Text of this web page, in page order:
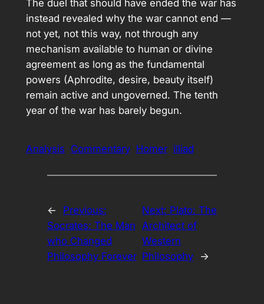
The duel that should have ended the war has
instead revealed why the war cannot end —
not yet, not this way, not through any
mechanism available to human or divine
agreement as long as the fundamental
powers (Aphrodite, desire, beauty itself)
remain active and ungoverned. The tenth
year of the war has barely begun.
Analysis Commentary Homer illiad
←
Previous:
Socrates: The Man
who Changed
Philosophy Forever
Next: Plato: The
Architect of
Western
Philosophy
→